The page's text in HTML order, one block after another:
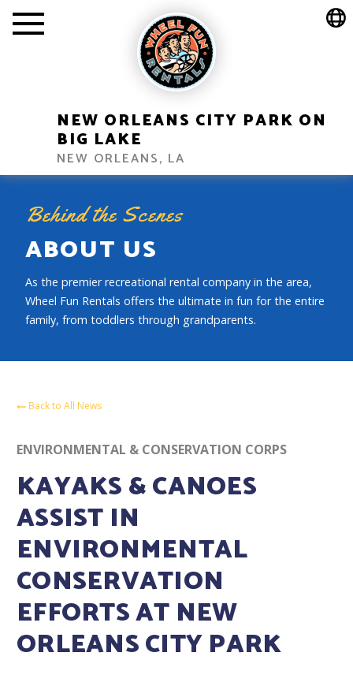
NEW ORLEANS CITY PARK ON
BIG LAKE
NEW ORLEANS, LA
Behind the Scenes
ABOUT US
As the premier recreational rental company in the area,
Wheel Fun Rentals offers the ultimate in fun for the entire
family, from toddlers through grandparents.
Back to All News
ENVIRONMENTAL & CONSERVATION CORPS
KAYAKS & CANOES
ASSIST IN
ENVIRONMENTAL
CONSERVATION
EFFORTS AT NEW
ORLEANS CITY PARK